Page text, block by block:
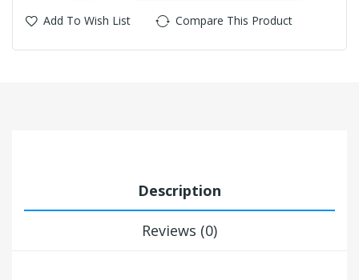
Add To Wish List Compare This Product
Description
Reviews (0)